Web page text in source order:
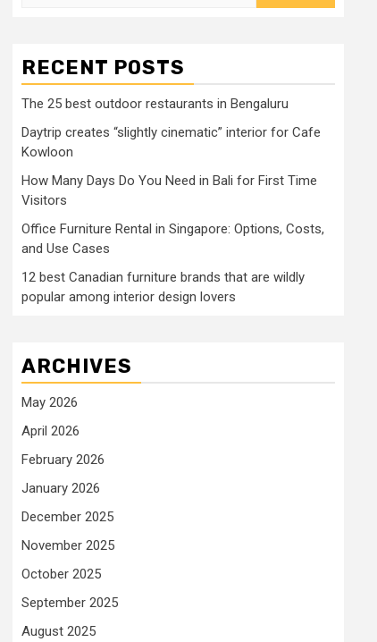
RECENT POSTS
The 25 best outdoor restaurants in Bengaluru
Daytrip creates “slightly cinematic” interior for Cafe
Kowloon
How Many Days Do You Need in Bali for First Time
Visitors
Office Furniture Rental in Singapore: Options, Costs,
and Use Cases
12 best Canadian furniture brands that are wildly
popular among interior design lovers
ARCHIVES
May 2026
April 2026
February 2026
January 2026
December 2025
November 2025
October 2025
September 2025
August 2025